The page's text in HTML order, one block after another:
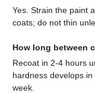
Yes. Strain the paint
coats; do not thin
How long between
Recoat in 2-4 hours
hardness develops
week.